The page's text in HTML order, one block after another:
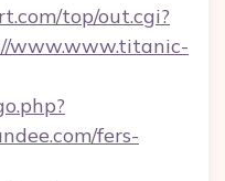
top/out.cgi?
www.www.titanic-
fers-